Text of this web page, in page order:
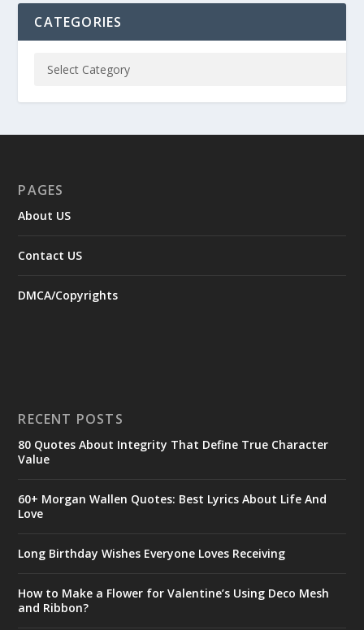
CATEGORIES
PAGES
About US
Contact US
DMCA/Copyrights
RECENT POSTS
80 Quotes About Integrity That Define True Character
Value
60+ Morgan Wallen Quotes: Best Lyrics About Life And
Love
Long Birthday Wishes Everyone Loves Receiving
How to Make a Flower for Valentine’s Using Deco Mesh
and Ribbon?